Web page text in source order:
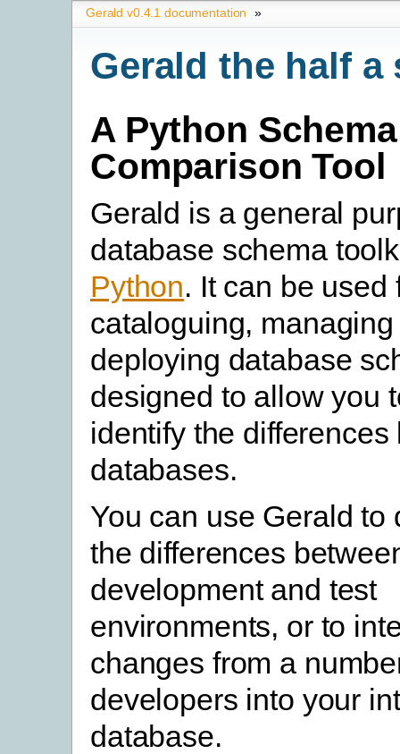
Gerald v0.4.1 documentation »
Gerald the half a
A Python Schema
Comparison Tool
Gerald is a general
database schema
Python. It can be used
cataloguing,
deploying database
designed to allow you
identify the differences
databases.
You can use Gerald to
the differences
development and test
environments, or to
changes from a
developers into your
database.